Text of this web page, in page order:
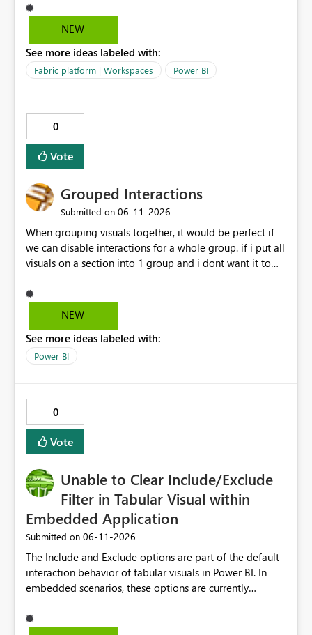
owning coworkers leave, or change roles and also when
data warehouse updates go through that are breaking
NEW
See more ideas labeled with:
Fabric platform | Workspaces Power BI
0
Vote
Grouped Interactions
Submitted on ‎06-11-2026
When grouping visuals together, it would be perfect if
we can disable interactions for a whole group. if i put all
visuals on a section into 1 group and i dont want it to
"Disable interaction" rather than still for every single
visual in that group... would be perfect.
NEW
See more ideas labeled with:
Power BI
0
Vote
Unable to Clear Include/Exclude
Filter in Tabular Visual within
Embedded Application
Submitted on ‎06-11-2026
The Include and Exclude options are part of the default
interaction behavior of tabular visuals in Power BI. In
embedded scenarios, these options are currently
through configuration. we would like to kindly request